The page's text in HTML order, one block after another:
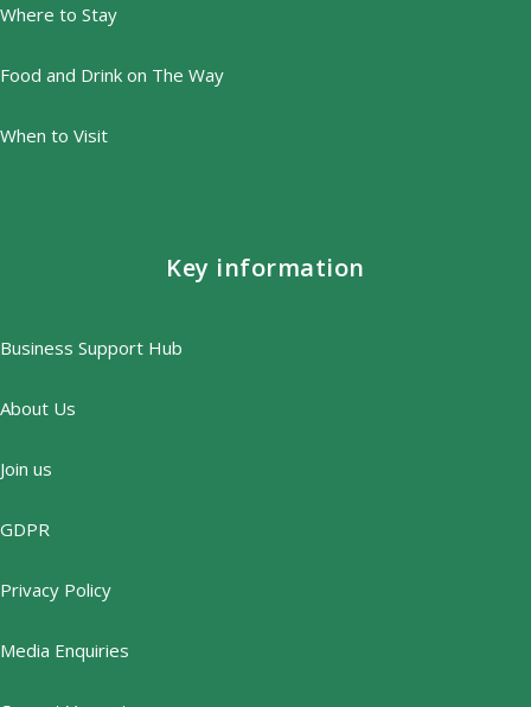
Where to Stay
Food and Drink on The Way
When to Visit
Key information
Business Support Hub
About Us
Join us
GDPR
Privacy Policy
Media Enquiries